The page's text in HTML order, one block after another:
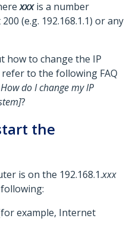
xxxis a number
(e.g. 192.168.1.1) or any
how to change the IP
to the following FAQ
How do I change my IP
?
the
is on the 192.168.1.xxx
example, Internet